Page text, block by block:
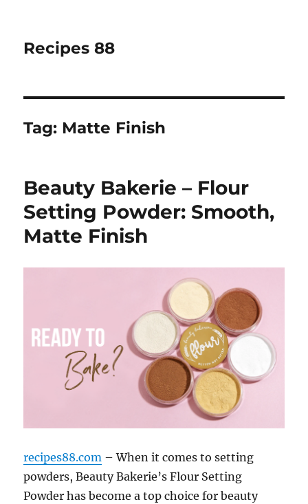
Recipes 88
Tag: Matte Finish
Beauty Bakerie – Flour
Setting Powder: Smooth,
Matte Finish
recipes88.com – When it comes to setting
powders, Beauty Bakerie’s Flour Setting
Powder has become a top choice for beauty